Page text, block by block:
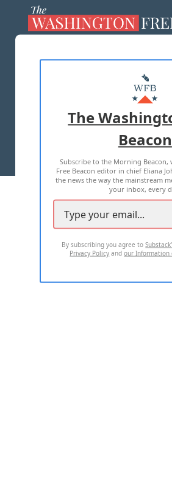
MASTHEAD
ADVERTISE WITH
TERMS OF USE PRIVACY
2026 ALL RIGHTS
The
Beacon
Subscribe to the Morning Beacon,
Free Beacon editor in chief Eliana
the news the way the mainstream
your inbox, every
By subscribing you agree to
Privacy Policy andour Information